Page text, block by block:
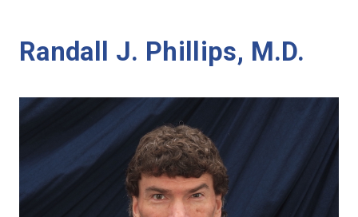
Randall J. Phillips, M.D.